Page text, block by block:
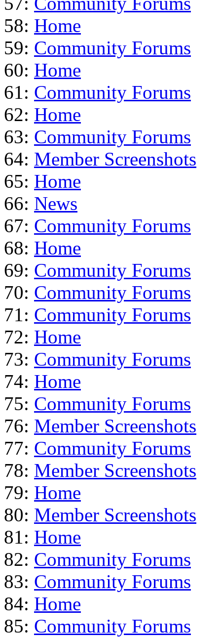
58: Home
59: Community Forums
60: Home
61: Community Forums
62: Home
63: Community Forums
64: Member Screenshots
65: Home
66: News
67: Community Forums
68: Home
69: Community Forums
70: Community Forums
71: Community Forums
72: Home
73: Community Forums
74: Home
75: Community Forums
76: Member Screenshots
77: Community Forums
78: Member Screenshots
79: Home
80: Member Screenshots
81: Home
82: Community Forums
83: Community Forums
84: Home
85: Community Forums